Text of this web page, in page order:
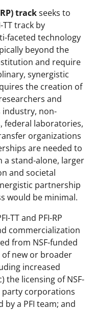
trackseeks to
TT track by
faceted technology
beyond the
and require
synergistic
the creation of
and
non-
federal laboratories,
organizations
are needed to
a stand-alone, larger
and societal
partnership
would be minimal.
TT and PFI-RP
commercialization
from NSF-funded
new or broader
increased
the licensing of NSF-
corporations
a PFI team; and